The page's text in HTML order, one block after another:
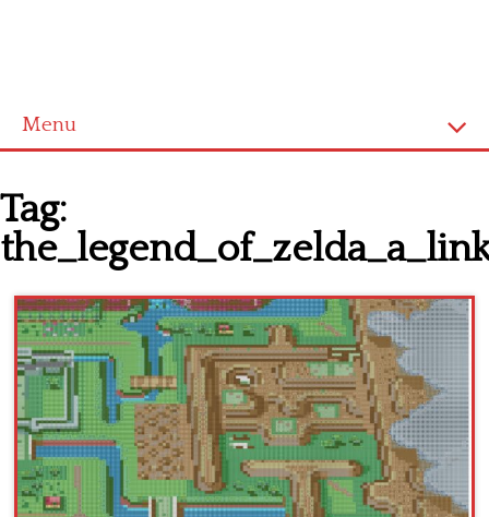
Menu
Latest patterns
Alphabet
Children
Disney
Thun
Tag: